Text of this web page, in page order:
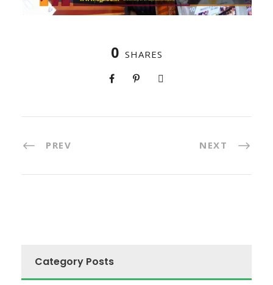
0 SHARES
PREV NEXT
Category Posts